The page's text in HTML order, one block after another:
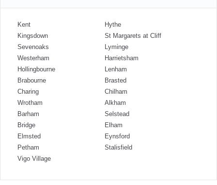
Kent
Hythe
Kingsdown
St Margarets at Cliff
Sevenoaks
Lyminge
Westerham
Harrietsham
Hollingbourne
Lenham
Brabourne
Brasted
Charing
Chilham
Wrotham
Alkham
Barham
Selstead
Bridge
Elham
Elmsted
Eynsford
Petham
Stalisfield
Vigo Village